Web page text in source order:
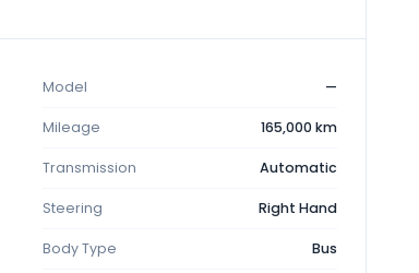
Model —
Mileage 165,000 km
Transmission Automatic
Steering Right Hand
Body Type Bus